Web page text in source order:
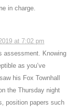
in charge.
at 7:02 pm
assessment. Knowing
as you’ve
his Fox Townhall
the Thursday night
position papers such